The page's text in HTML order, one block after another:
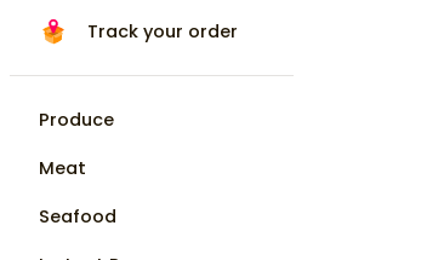
Track your order
Produce
Meat
Seafood